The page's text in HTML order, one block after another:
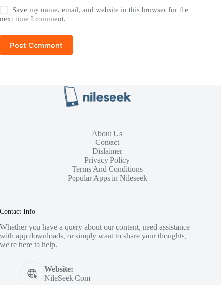
Save my name, email, and website in this browser for the
next time I comment.
Post Comment
About Us
Contact
Dislaimer
Privacy Policy
Terms And Conditions
Popular Apps in Nileseek
Contact Info
Whether you have a query about our content, need assistance
with app downloads, or simply want to share your thoughts,
we're here to help.
Website:
NileSeek.Com